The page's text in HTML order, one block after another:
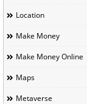
Location
Make Money
Make Money Online
Maps
Metaverse